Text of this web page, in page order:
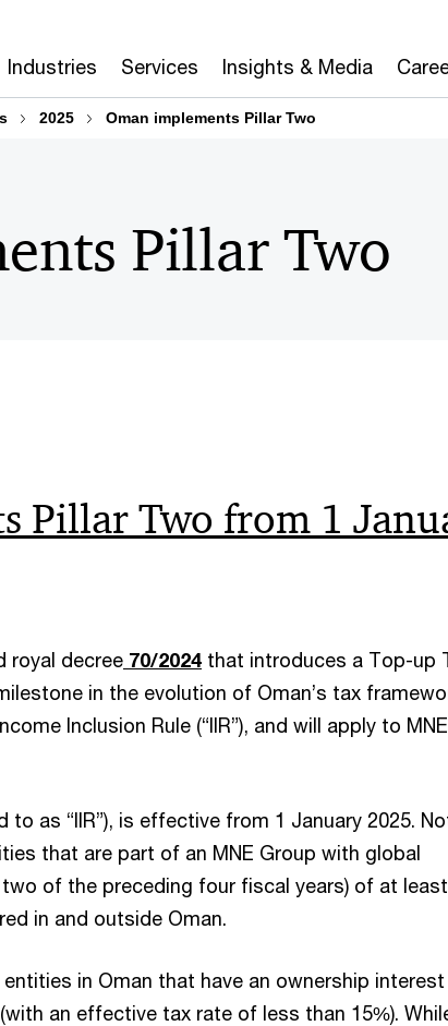
Industries Services Insights & Media
2025 Oman implements Pillar Two
Pillar Two
Pillar Two from 1
royal decree 70/2024 that introduces a Top-up
in the evolution of Oman’s tax
Inclusion Rule (“IIR”), and will apply to
as “IIR”), is effective from 1 January 2025.
that are part of an MNE Group with global
of the preceding four fiscal years) of at least
in and outside Oman.
in Oman that have an ownership
an effective tax rate of less than 15%).